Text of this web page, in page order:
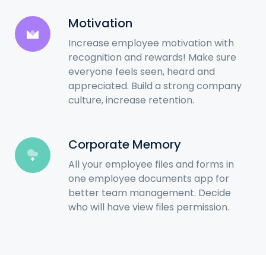
Motivation
Increase employee motivation with
recognition and rewards! Make sure
everyone feels seen, heard and
appreciated. Build a strong company
culture, increase retention.
Corporate Memory
All your employee files and forms in
one employee documents app for
better team management. Decide
who will have view files permission.